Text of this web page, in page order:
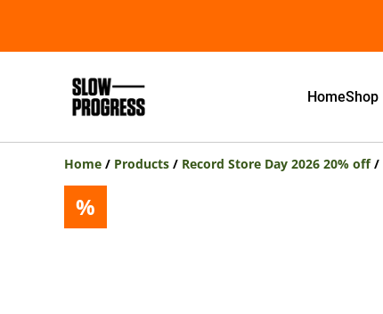
HomeShop
Home / Products / Record Store Day 2026 20% off /
%